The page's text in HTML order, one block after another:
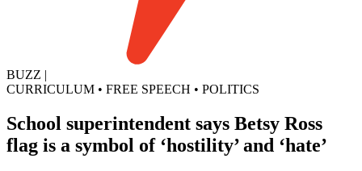
BUZZ |
CURRICULUM • FREE SPEECH • POLITICS
School superintendent says Betsy Ross
flag is a symbol of ‘hostility’ and ‘hate’